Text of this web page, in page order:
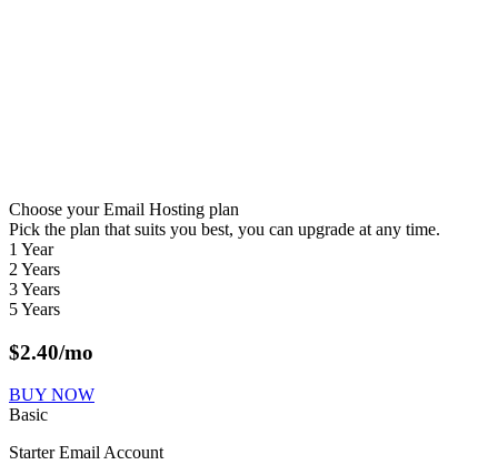
Choose your Email Hosting plan
Pick the plan that suits you best, you can upgrade at any time.
1 Year
2 Years
3 Years
5 Years
$2.40/mo
BUY NOW
Basic
Starter Email Account